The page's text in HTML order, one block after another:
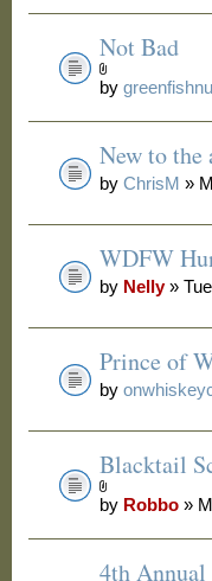
Not Bad
by
New to the
byChrisM »
WDFW
by Nelly»
Prince of
by
Blacktail
by Robbo »
4th